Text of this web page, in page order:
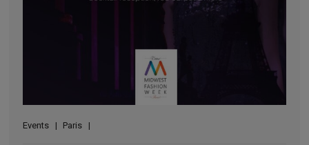
Events Paris